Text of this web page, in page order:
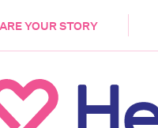
YOUR STORY